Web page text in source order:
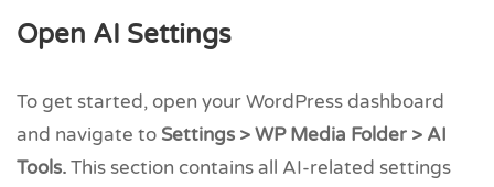
Open AI Settings
To get started, open your WordPress dashboard
and navigate to Settings > WP Media Folder > AI
Tools.This section contains all AI-related settings